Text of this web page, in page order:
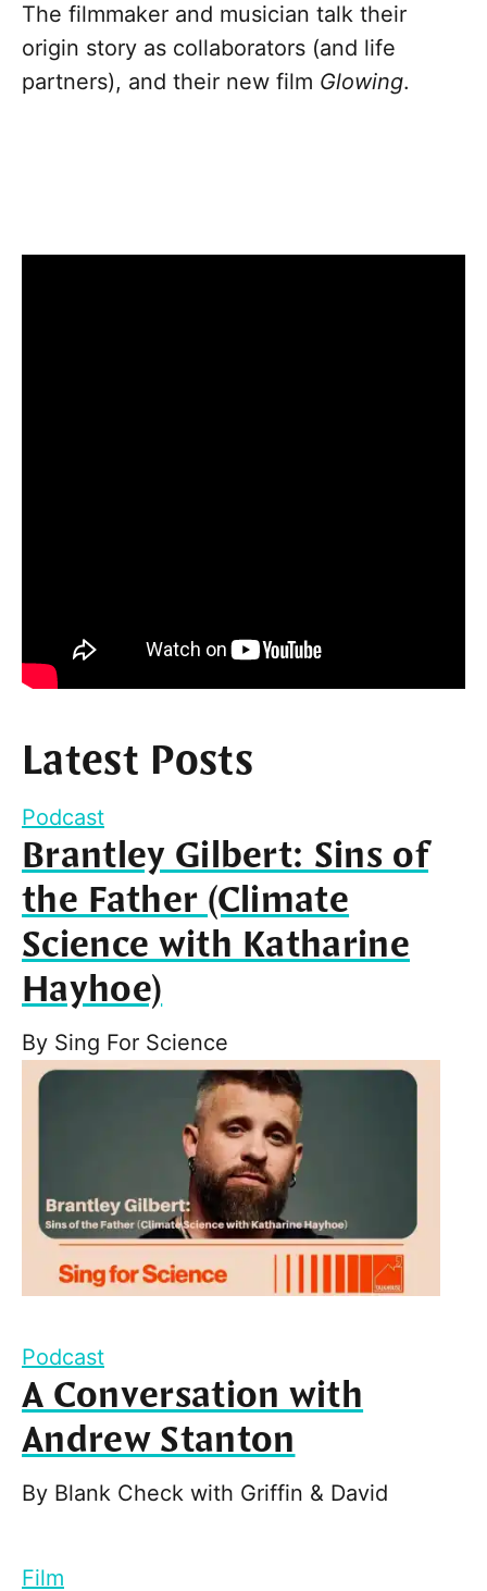
The filmmaker and musician talk their
origin story as collaborators (and life
partners), and their new film Glowing.
Latest Posts
Podcast
Brantley Gilbert: Sins of
the Father (Climate
Science with Katharine
Hayhoe)
By Sing For Science
Podcast
A Conversation with
Andrew Stanton
By Blank Check with Griffin & David
Film